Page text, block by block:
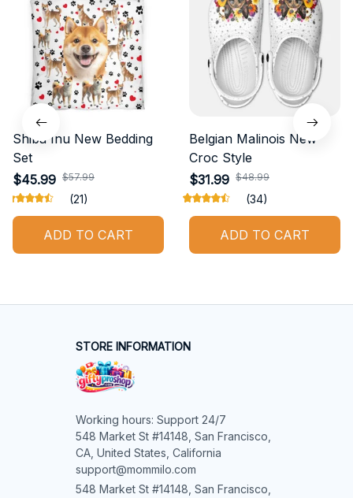
Shiba Inu New Bedding
Set
$45.99 $57.99
(21)
ADD TO CART
Belgian Malinois New
Croc Style
$31.99 $48.99
(34)
ADD TO CART
STORE INFORMATION
Working hours: Support 24/7
548 Market St #14148, San Francisco,
CA, United States, California
support@mommilo.com
548 Market St #14148, San Francisco,